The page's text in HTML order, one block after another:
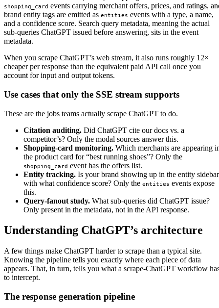
shopping_card events carrying merchant offers, prices, and ratings,
brand entity tags are emitted as entities events with a type, a name,
and a confidence score. Search query metadata, meaning the actual
sub-queries ChatGPT issued before answering, sits in the event
metadata.
When you scrape ChatGPT’s web stream, it also runs roughly 12×
cheaper per response than the equivalent paid API call once you
account for input and output tokens.
Use cases that only the SSE stream supports
These are the jobs teams actually scrape ChatGPT to do.
Citation auditing. Did ChatGPT cite our docs vs. a
competitor’s? Only the modal sources answer this.
Shopping-card monitoring. Which merchants are appearing
the product card for “best running shoes”? Only the
shopping_card event has the offers list.
Entity tracking. Is your brand showing up in the entity sidebar
with what confidence score? Only the entities events expose
this.
Query-fanout study. What sub-queries did ChatGPT issue?
Only present in the metadata, not in the API response.
Understanding ChatGPT’s architecture
A few things make ChatGPT harder to scrape than a typical site.
Knowing the pipeline tells you exactly where each piece of data
appears. That, in turn, tells you what a scrape-ChatGPT workflow
to intercept.
The response generation pipeline